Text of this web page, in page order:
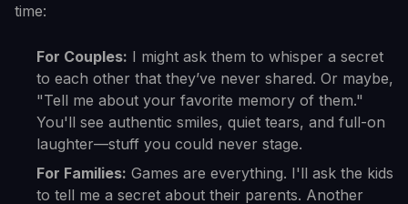
time:
For Couples: I might ask them to whisper a secret
to each other that they’ve never shared. Or maybe,
"Tell me about your favorite memory of them."
You'll see authentic smiles, quiet tears, and full-on
laughter—stuff you could never stage.
For Families: Games are everything. I'll ask the kids
to tell me a secret about their parents. Another